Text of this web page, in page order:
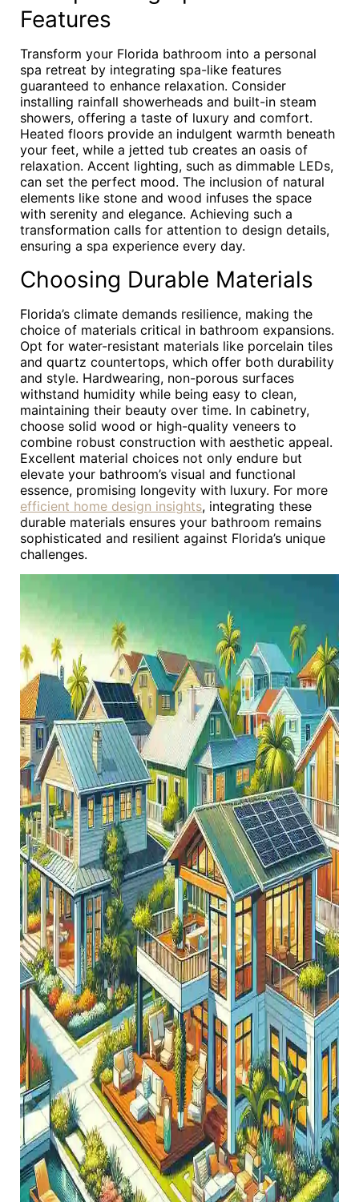
Features
Transform your Florida bathroom into a personal
spa retreat by integrating spa-like features
guaranteed to enhance relaxation. Consider
installing rainfall showerheads and built-in steam
showers, offering a taste of luxury and comfort.
Heated floors provide an indulgent warmth beneath
your feet, while a jetted tub creates an oasis of
relaxation. Accent lighting, such as dimmable LEDs,
can set the perfect mood. The inclusion of natural
elements like stone and wood infuses the space
with serenity and elegance. Achieving such a
transformation calls for attention to design details,
ensuring a spa experience every day.
Choosing Durable Materials
Florida’s climate demands resilience, making the
choice of materials critical in bathroom expansions.
Opt for water-resistant materials like porcelain tiles
and quartz countertops, which offer both durability
and style. Hardwearing, non-porous surfaces
withstand humidity while being easy to clean,
maintaining their beauty over time. In cabinetry,
choose solid wood or high-quality veneers to
combine robust construction with aesthetic appeal.
Excellent material choices not only endure but
elevate your bathroom’s visual and functional
essence, promising longevity with luxury. For more
efficient home design insights, integrating these
durable materials ensures your bathroom remains
sophisticated and resilient against Florida’s unique
challenges.